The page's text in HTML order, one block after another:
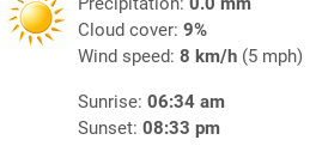
Cloud cover: 9%
Wind speed: 8 km/h(5 mph)
Sunrise: 06:34 am
Sunset: 08:33 pm